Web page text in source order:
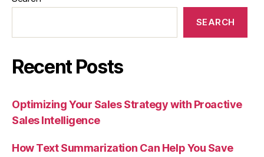
SEARCH
Recent Posts
Optimizing Your Sales Strategy with Proactive
Sales Intelligence
How Text Summarization Can Help You Save